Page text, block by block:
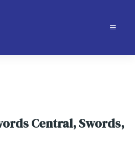
Central, Swords,